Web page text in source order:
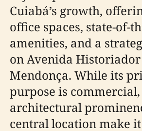
Cuiabá’s growth,
office spaces, state-of-
amenities, and a
on Avenida Historiador
Mendonça. While its
purpose is commercial,
architectural
central location make